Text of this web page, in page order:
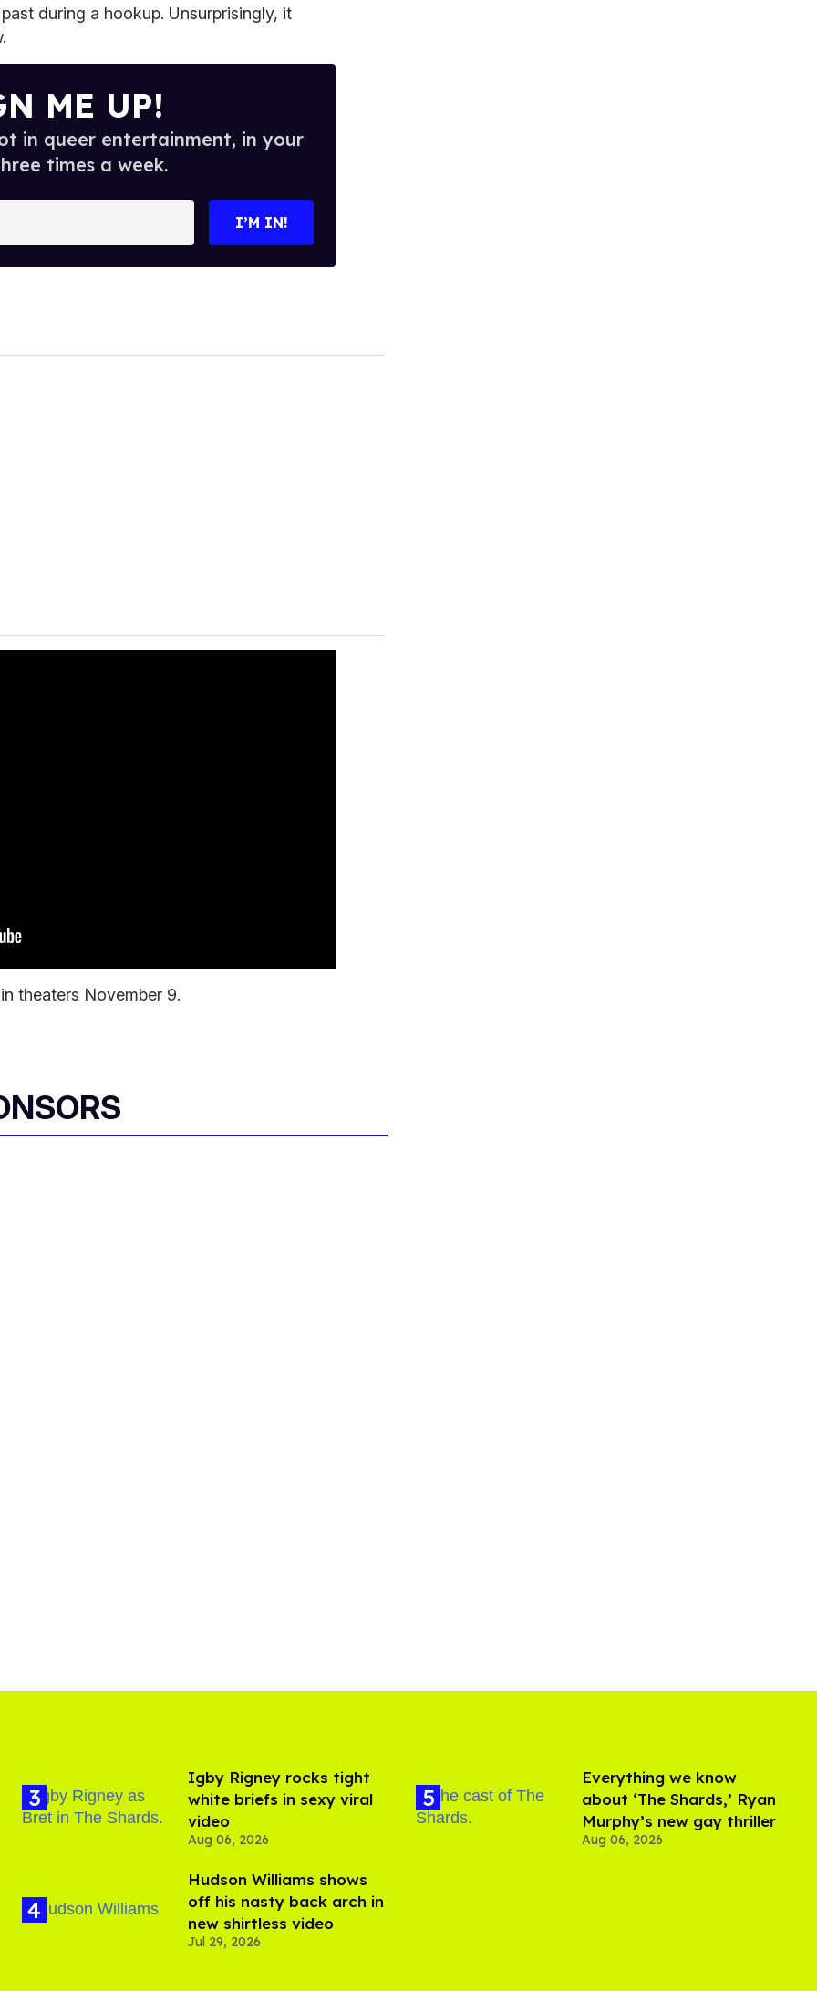
during a hookup. Unsurprisingly, it
ME UP!
in queer entertainment, in your
times a week.
I’M IN!
theaters November 9.
​Igby Rigney rocks tight
white briefs in sexy viral
video
Aug 06, 2026
Hudson Williams shows
off his nasty back arch in
new shirtless video
Jul 29, 2026
Everything we know
about ‘The Shards,’ Ryan
Murphy’s new gay thriller
Aug 06, 2026